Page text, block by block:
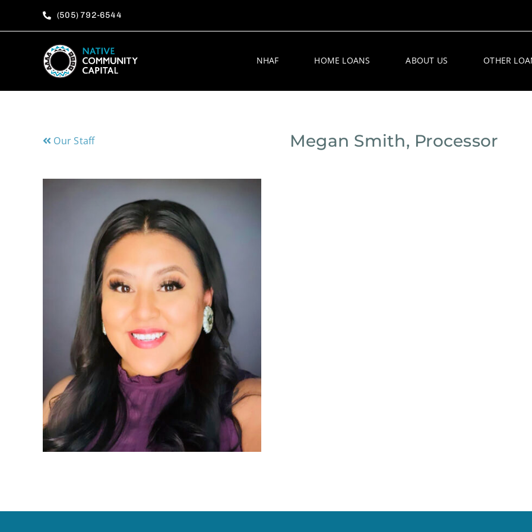
(505) 792-6544
NHAF HOME LOANS ABOUT US OTHER
Our Staff Megan Smith, Processor